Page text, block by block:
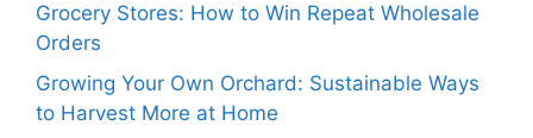
Grocery Stores: How to Win Repeat Wholesale
Orders
Growing Your Own Orchard: Sustainable Ways
to Harvest More at Home